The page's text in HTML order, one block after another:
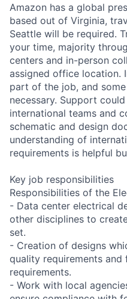
Amazon has a global
based out of Virginia,
Seattle will be required.
your time, majority
centers and in-person
assigned office location.
part of the job, and
necessary. Support
international teams and
schematic and design
understanding of
requirements is helpful
Key job responsibilities
Responsibilities of the
- Data center electrical
other disciplines to
set.
- Creation of designs
quality requirements
requirements.
- Work with local